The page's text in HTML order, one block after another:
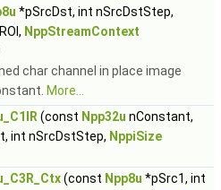
*pSrcDst, int nSrcDstStep,
NppStreamContext
char channel in place image
More...
(const Npp32u nConstant,
int nSrcDstStep, NppiSize
(const Npp8u *pSrc1, int